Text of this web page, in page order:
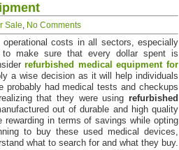
Sale, No Comments
costs in all sectors, especially
make sure that every dollar spent is
refurbished medical equipment for
a wise decision as it will help individuals
probably had medical tests and checkups
that they were using refurbished
out of durable and high quality
in terms of savings while opting
to buy these used medical devices,
what to search for and what they buy.